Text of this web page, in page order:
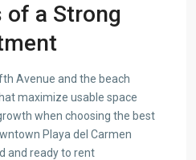
of a Strong
Avenue and the beach
maximize usable space
when choosing the best
Playa del Carmen
and ready to rent